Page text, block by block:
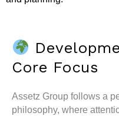
Core Focus
Assetz Group follows a
philosophy, where